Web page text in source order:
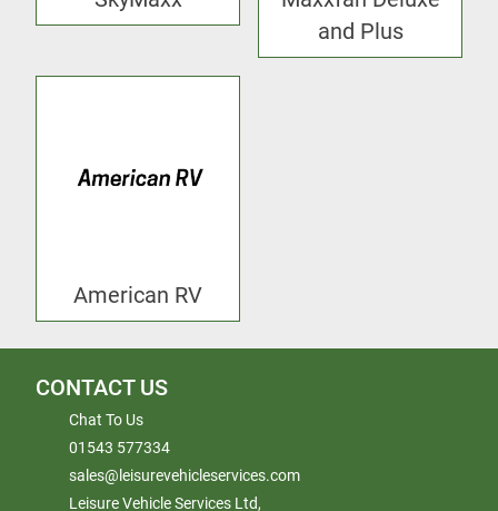
and Plus
American RV
CONTACT US
Chat To Us
01543 577334
sales@leisurevehicleservices.com
Leisure Vehicle Services Ltd,